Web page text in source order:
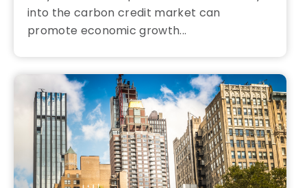
into the carbon credit market can
promote economic growth...